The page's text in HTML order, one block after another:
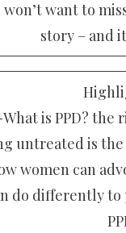
won’t want to
story – and
is PPD? the
untreated is
women can
do differently